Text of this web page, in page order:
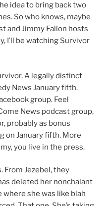
idea to bring back two
So who knows, maybe
and Jimmy Fallon hosts
I’ll be watching Survivor
A legally distinct
News January fifth.
group. Feel
News podcast group,
probably as bonus
on January fifth. More
you live in the press.
From Jezebel, they
deleted her nonchalant
where she was like blah